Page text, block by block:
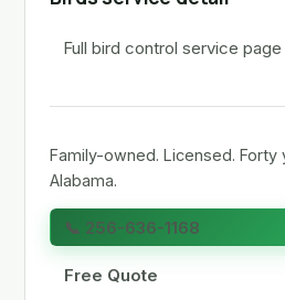
Full bird control service
Family-owned. Licensed. Forty
Alabama.
📞 256-636-1168
Free Quote